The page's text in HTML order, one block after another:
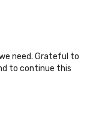
need. Grateful to
to continue this